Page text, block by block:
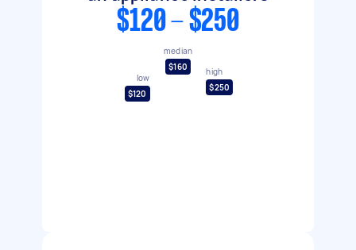
$120 - $250
low
$120
median
$160
high
$250